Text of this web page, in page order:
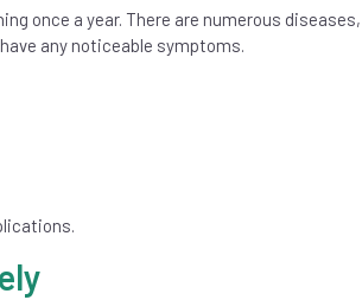
once a year. There are numerous diseases,
any noticeable symptoms.